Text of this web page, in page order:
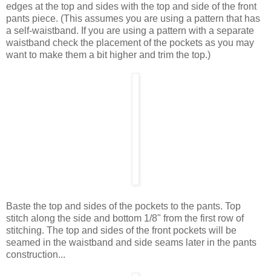
edges at the top and sides with the top and side of the front
pants piece. (This assumes you are using a pattern that has
a self-waistband. If you are using a pattern with a separate
waistband check the placement of the pockets as you may
want to make them a bit higher and trim the top.)
Baste the top and sides of the pockets to the pants. Top
stitch along the side and bottom 1/8" from the first row of
stitching. The top and sides of the front pockets will be
seamed in the waistband and side seams later in the pants
construction...